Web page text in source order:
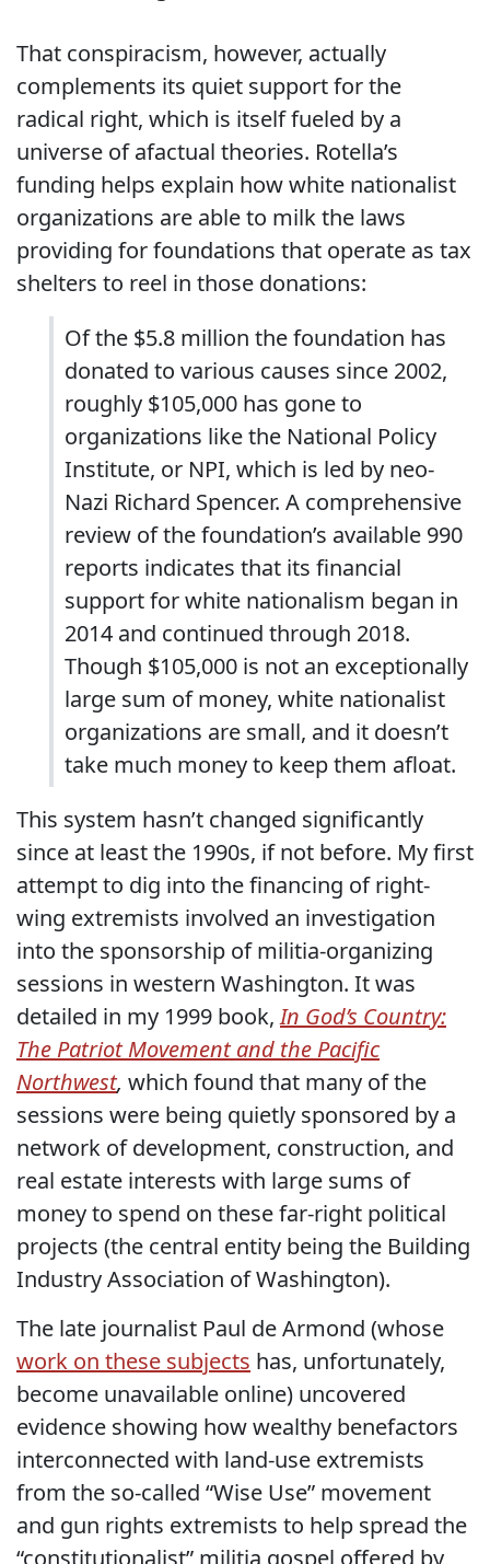
That conspiracism, however, actually
complements its quiet support for the
radical right, which is itself fueled by a
universe of afactual theories. Rotella’s
funding helps explain how white nationalist
organizations are able to milk the laws
providing for foundations that operate as tax
shelters to reel in those donations:
Of the $5.8 million the foundation has
donated to various causes since 2002,
roughly $105,000 has gone to
organizations like the National Policy
Institute, or NPI, which is led by neo-
Nazi Richard Spencer. A comprehensive
review of the foundation’s available 990
reports indicates that its financial
support for white nationalism began in
2014 and continued through 2018.
Though $105,000 is not an exceptionally
large sum of money, white nationalist
organizations are small, and it doesn’t
take much money to keep them afloat.
This system hasn’t changed significantly
since at least the 1990s, if not before. My first
attempt to dig into the financing of right-
wing extremists involved an investigation
into the sponsorship of militia-organizing
sessions in western Washington. It was
detailed in my 1999 book,In God’s Country:
The Patriot Movement and the Pacific
Northwest, which found that many of the
sessions were being quietly sponsored by a
network of development, construction, and
real estate interests with large sums of
money to spend on these far-right political
projects (the central entity being the Building
Industry Association of Washington).
The late journalist Paul de Armond (whose
work on these subjects has, unfortunately,
become unavailable online) uncovered
evidence showing how wealthy benefactors
interconnected with land-use extremists
from the so-called “Wise Use” movement
and gun rights extremists to help spread the